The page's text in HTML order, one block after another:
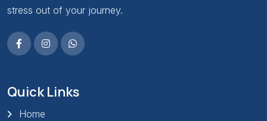
stress out of your journey.
Quick Links
Home